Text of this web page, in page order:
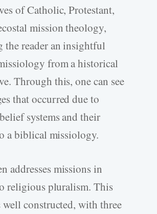
of Catholic, Protestant,
mission theology,
the reader an insightful
from a historical
Through this, one can see
that occurred due to
systems and their
a biblical missiology.
addresses missions in
religious pluralism. This
well constructed, with three